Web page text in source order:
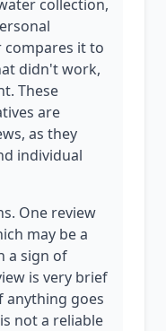
collection,
compares it to
didn't work,
These
are
as they
individual
One review
may be a
a sign of
is very brief
anything goes
not a reliable